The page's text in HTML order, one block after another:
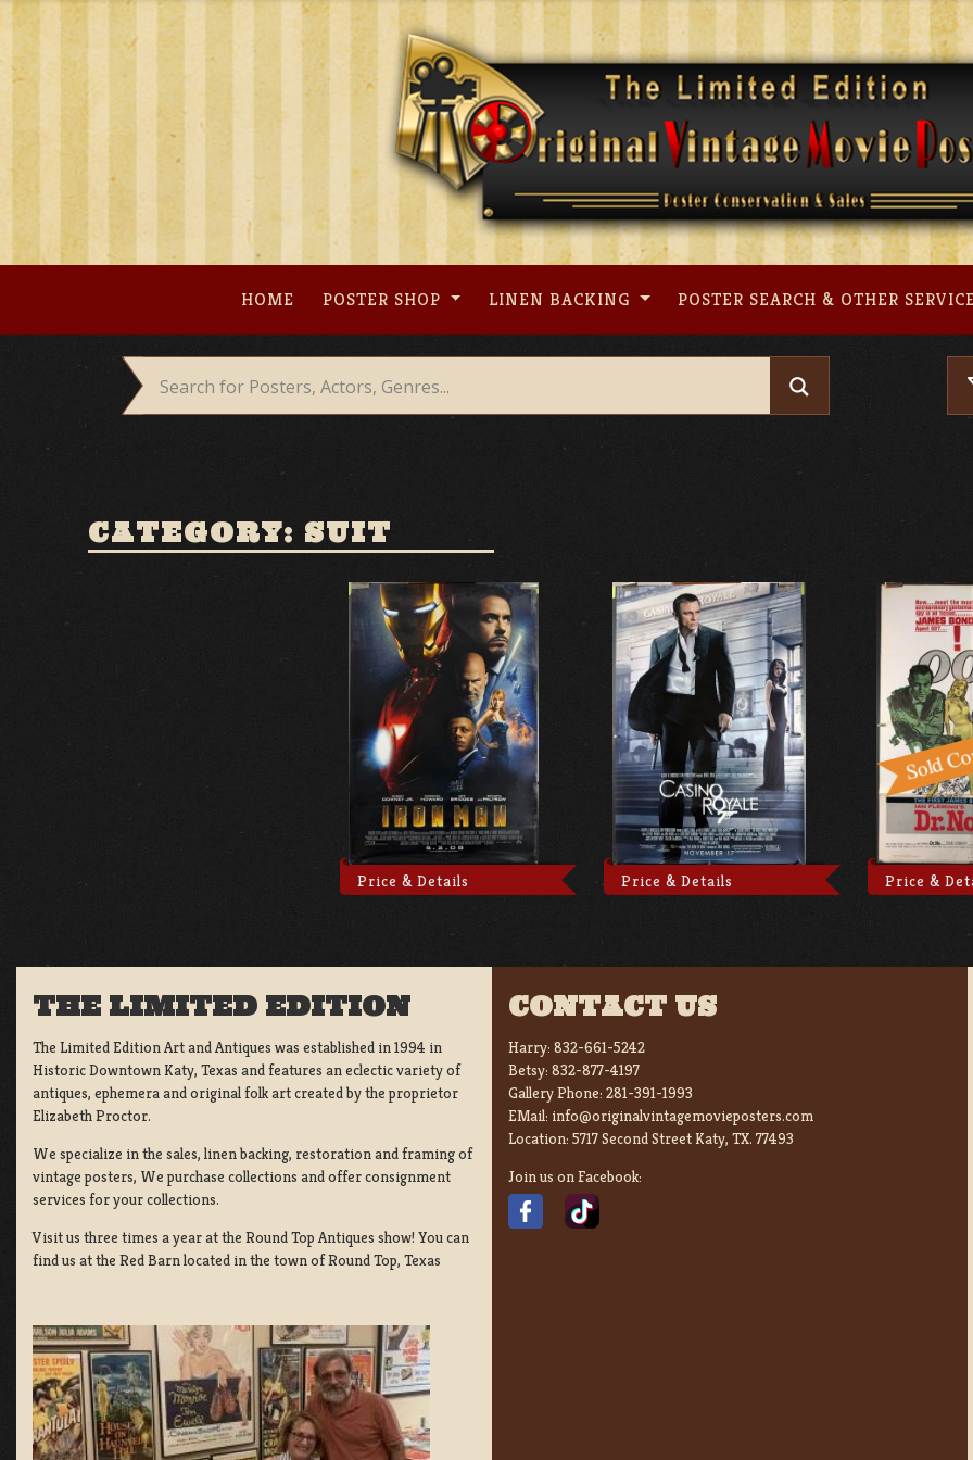
Skip
content
HOME POSTER SHOP LINEN BACKING POSTER SEARCH & OTHER
CATEGORY: SUIT
Price & Details Price & Details Price &
THE LIMITED EDITION
The Limited Edition Art and Antiques was established in 1994 in
Historic Downtown Katy, Texas and features an eclectic variety of
antiques, ephemera and original folk art created by the proprietor
Elizabeth Proctor.
We specialize in the sales, linen backing, restoration and framing of
vintage posters, We purchase collections and offer consignment
services for your collections.
Visit us three times a year at the Round Top Antiques show! You can
find us at the Red Barn located in the town of Round Top, Texas
CONTACT US
Harry: 832-661-5242
Betsy: 832-877-4197
Gallery Phone: 281-391-1993
EMail: info@originalvintagemovieposters.com
Location: 5717 Second Street Katy, TX. 77493
Join us on Facebook: